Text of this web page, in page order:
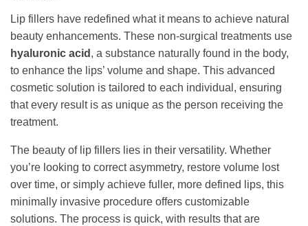
Lip fillers have redefined what it means to achieve natural
beauty enhancements. These non-surgical treatments use
hyaluronic acid , a substance naturally found in the body,
to enhance the lips’ volume and shape. This advanced
cosmetic solution is tailored to each individual, ensuring
that every result is as unique as the person receiving the
treatment.
The beauty of lip fillers lies in their versatility. Whether
you’re looking to correct asymmetry, restore volume lost
over time, or simply achieve fuller, more defined lips, this
minimally invasive procedure offers customizable
solutions. The process is quick, with results that are